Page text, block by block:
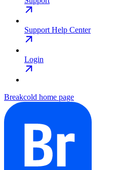
Support Help Center
Login
Breakcold home page